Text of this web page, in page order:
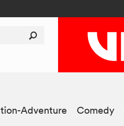
Adventure Comedy